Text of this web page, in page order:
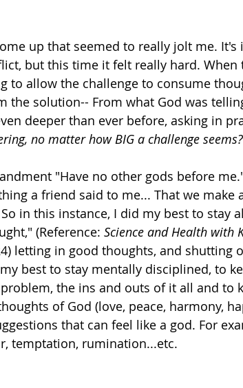
up that seemed to really jolt me.
but this time it felt really hard. When
to allow the challenge to consume
the solution-- From what God was
deeper than ever before, asking in
no matter how BIG a challenge seems?
"Have no other gods before
a friend said to me... That we make
in this instance, I did my best to stay
(Reference: Science and Health with
letting in good thoughts, and shutting
best to stay mentally disciplined, to
the ins and outs of it all and to
of God (love, peace, harmony,
that can feel like a god. For
temptation, rumination...etc.